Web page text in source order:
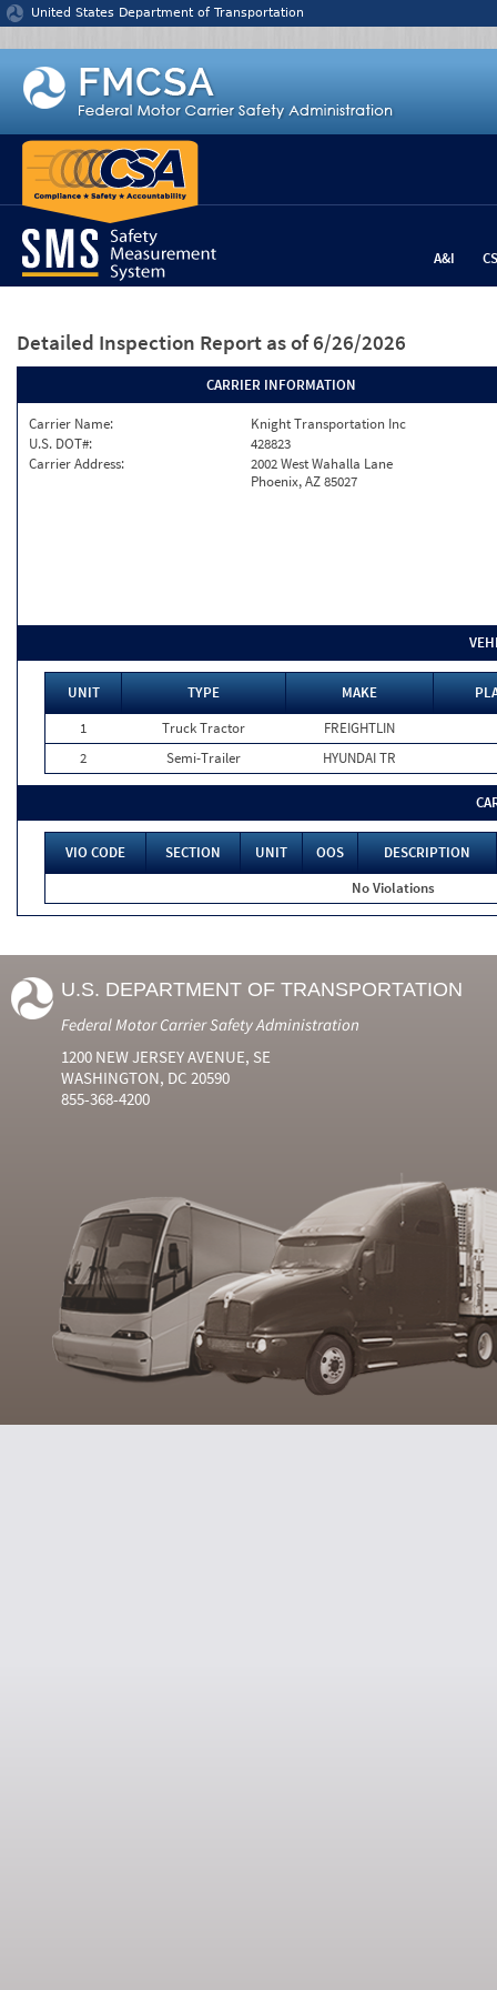
Jump to content
United States Department of Transportation
A&I
Detailed Inspection Report as of 6/26/2026
CARRIER INFORMATION
Carrier Name:
Knight Transportation Inc
U.S. DOT#:
428823
Carrier Address:
2002 West Wahalla Lane
Phoenix, AZ 85027
UNIT TYPE MAKE
1
Truck Tractor
FREIGHTLIN
2
Semi-Trailer HYUNDAI TR
VIO CODE SECTION UNIT OOS
DESCRIPTION
No Violations
U.S. DEPARTMENT OF TRANSPORTATION
Federal Motor Carrier Safety Administration
1200 NEW JERSEY AVENUE, SE
WASHINGTON, DC 20590
855-368-4200